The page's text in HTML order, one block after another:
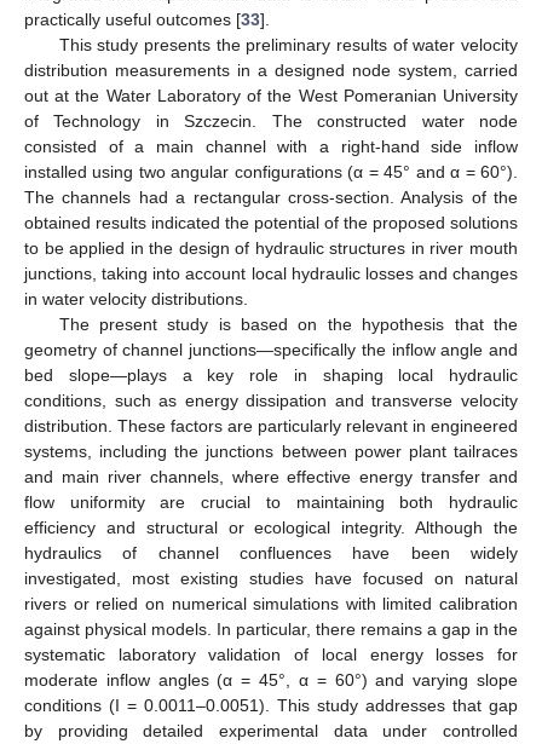
practically useful outcomes [33].
This study presents the preliminary results of water velocity
distribution measurements in a designed node system, carried
out at the Water Laboratory of the West Pomeranian University
of Technology in Szczecin. The constructed water node
consisted of a main channel with a right-hand side inflow
installed using two angular configurations (α = 45° and α = 60°).
The channels had a rectangular cross-section. Analysis of the
obtained results indicated the potential of the proposed solutions
to be applied in the design of hydraulic structures in river mouth
junctions, taking into account local hydraulic losses and changes
in water velocity distributions.
The present study is based on the hypothesis that the
geometry of channel junctions—specifically the inflow angle and
bed slope—plays a key role in shaping local hydraulic
conditions, such as energy dissipation and transverse velocity
distribution. These factors are particularly relevant in engineered
systems, including the junctions between power plant tailraces
and main river channels, where effective energy transfer and
flow uniformity are crucial to maintaining both hydraulic
efficiency and structural or ecological integrity. Although the
hydraulics of channel confluences have been widely
investigated, most existing studies have focused on natural
rivers or relied on numerical simulations with limited calibration
against physical models. In particular, there remains a gap in the
systematic laboratory validation of local energy losses for
moderate inflow angles (α = 45°, α = 60°) and varying slope
conditions (I = 0.0011–0.0051). This study addresses that gap
by providing detailed experimental data under controlled